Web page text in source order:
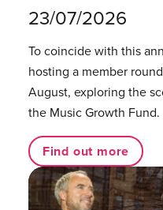
23/07/2026
To coincide with this
hosting a member
August, exploring the
the Music Growth Fund.
Find out more